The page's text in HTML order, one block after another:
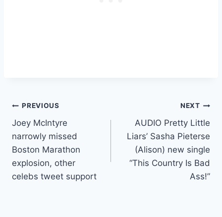
Post
navigation
PREVIOUS
Joey McIntyre
narrowly missed
Boston Marathon
explosion, other
celebs tweet support
NEXT
AUDIO Pretty Little
Liars’ Sasha Pieterse
(Alison) new single
“This Country Is Bad
Ass!”